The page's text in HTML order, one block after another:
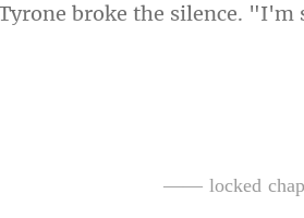
he silence. "I'm
—— locked